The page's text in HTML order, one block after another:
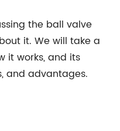
the ball valve
it. We will take a
it works, and its
and advantages.